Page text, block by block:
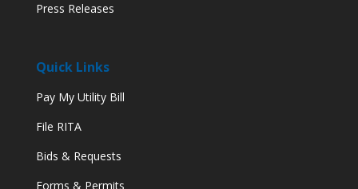
Press Releases
Quick Links
Pay My Utility Bill
File RITA
Bids & Requests
Forms & Permits